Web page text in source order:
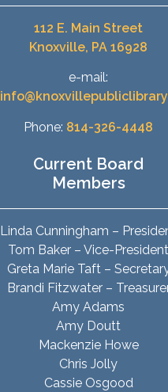
112 E. Main Street
Knoxville, PA 16928
e-mail:
Phone: 814-326-4448
Current Board
Members
Linda Cunningham –
Tom Baker – Vice-President
Greta Marie Taft –
Brandi Fitzwater –
Amy Adams
Amy Doutt
Mackenzie Howe
Chris Jolly
Cassie Osgood